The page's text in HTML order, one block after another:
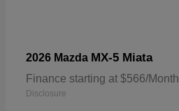
2026 Mazda MX-5 Miata
Finance starting at $566/Month
Disclosure